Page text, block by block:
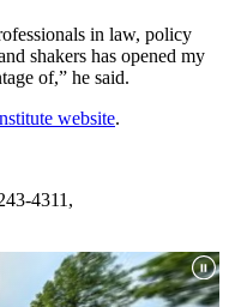
in law, policy
shakers has opened my
of,” he said.
website.
4311,